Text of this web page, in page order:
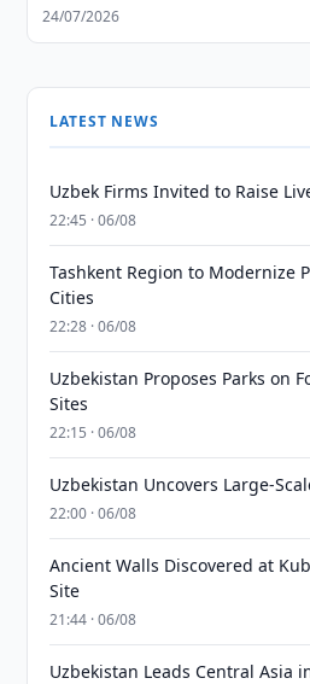
24/07/2026
LATEST NEWS
Uzbek Firms Invited to Raise
22:45 · 06/08
Tashkent Region to Modernize
Cities
22:28 · 06/08
Uzbekistan Proposes Parks on
Sites
22:15 · 06/08
Uzbekistan Uncovers Large-
22:00 · 06/08
Ancient Walls Discovered at
Site
21:44 · 06/08
Uzbekistan Leads Central Asia